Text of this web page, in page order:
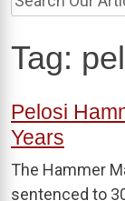
Tag:
Pelosi
Years
The Hammer
sentenced to